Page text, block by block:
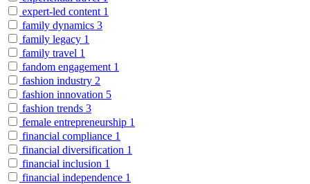
expert-led content 1
family dynamics 3
family legacy 1
family travel 1
fandom engagement 1
fashion industry 2
fashion innovation 5
fashion trends 3
female entrepreneurship 1
financial compliance 1
financial diversification 1
financial inclusion 1
financial independence 1